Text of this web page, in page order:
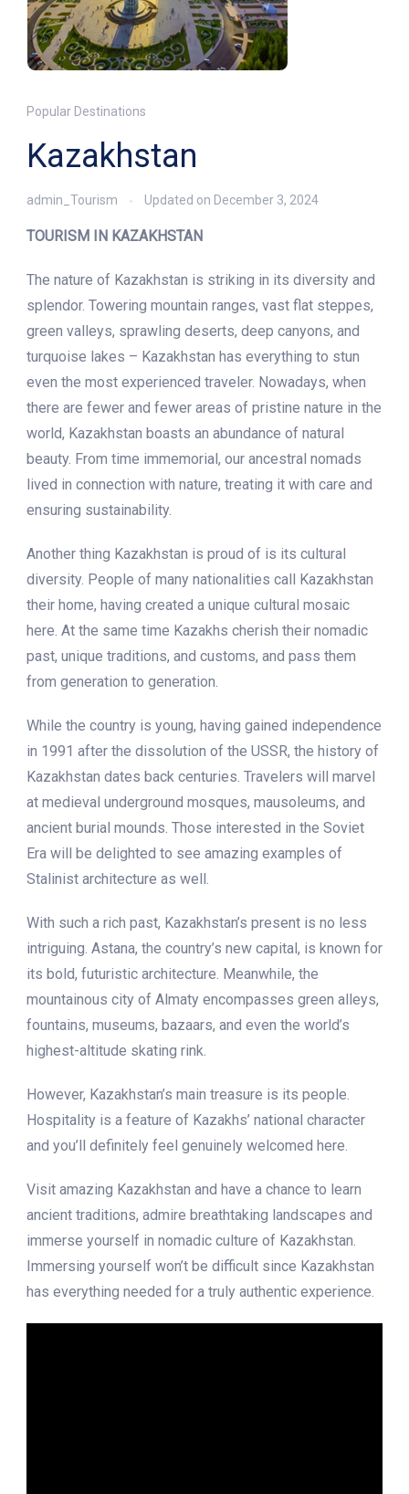
Popular Destinations
Kazakhstan
admin_Tourism Updated on December 3, 2024
TOURISM IN KAZAKHSTAN
The nature of Kazakhstan is striking in its diversity and
splendor. Towering mountain ranges, vast flat steppes,
green valleys, sprawling deserts, deep canyons, and
turquoise lakes – Kazakhstan has everything to stun
even the most experienced traveler. Nowadays, when
there are fewer and fewer areas of pristine nature in the
world, Kazakhstan boasts an abundance of natural
beauty. From time immemorial, our ancestral nomads
lived in connection with nature, treating it with care and
ensuring sustainability.
Another thing Kazakhstan is proud of is its cultural
diversity. People of many nationalities call Kazakhstan
their home, having created a unique cultural mosaic
here. At the same time Kazakhs cherish their nomadic
past, unique traditions, and customs, and pass them
from generation to generation.
While the country is young, having gained independence
in 1991 after the dissolution of the USSR, the history of
Kazakhstan dates back centuries. Travelers will marvel
at medieval underground mosques, mausoleums, and
ancient burial mounds. Those interested in the Soviet
Era will be delighted to see amazing examples of
Stalinist architecture as well.
With such a rich past, Kazakhstan’s present is no less
intriguing. Astana, the country’s new capital, is known for
its bold, futuristic architecture. Meanwhile, the
mountainous city of Almaty encompasses green alleys,
fountains, museums, bazaars, and even the world’s
highest-altitude skating rink.
However, Kazakhstan’s main treasure is its people.
Hospitality is a feature of Kazakhs’ national character
and you’ll definitely feel genuinely welcomed here.
Visit amazing Kazakhstan and have a chance to learn
ancient traditions, admire breathtaking landscapes and
immerse yourself in nomadic culture of Kazakhstan.
Immersing yourself won’t be difficult since Kazakhstan
has everything needed for a truly authentic experience.